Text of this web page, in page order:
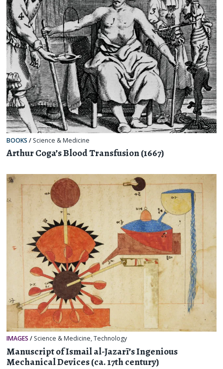
BOOKS / Science & Medicine
Arthur Coga’s Blood Transfusion (1667)
IMAGES / Science & Medicine,Technology
Manuscript of Ismail al-Jazarī’s Ingenious
Mechanical Devices (ca. 17th century)